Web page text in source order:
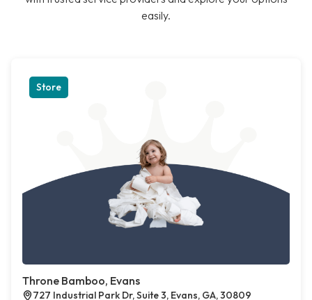
easily.
Store
Throne Bamboo, Evans
727 Industrial Park Dr, Suite 3, Evans, GA, 30809